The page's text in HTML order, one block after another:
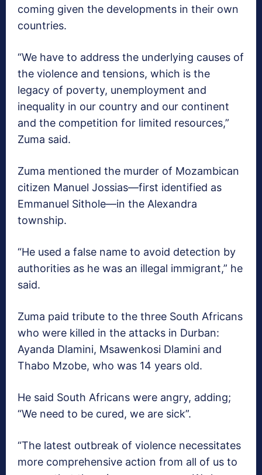
coming given the developments in their own
countries.
“We have to address the underlying causes of
the violence and tensions, which is the
legacy of poverty, unemployment and
inequality in our country and our continent
and the competition for limited resources,”
Zuma said.
Zuma mentioned the murder of Mozambican
citizen Manuel Jossias—first identified as
Emmanuel Sithole—in the Alexandra
township.
“He used a false name to avoid detection by
authorities as he was an illegal immigrant,” he
said.
Zuma paid tribute to the three South Africans
who were killed in the attacks in Durban:
Ayanda Dlamini, Msawenkosi Dlamini and
Thabo Mzobe, who was 14 years old.
He said South Africans were angry, adding;
“We need to be cured, we are sick”.
“The latest outbreak of violence necessitates
more comprehensive action from all of us to